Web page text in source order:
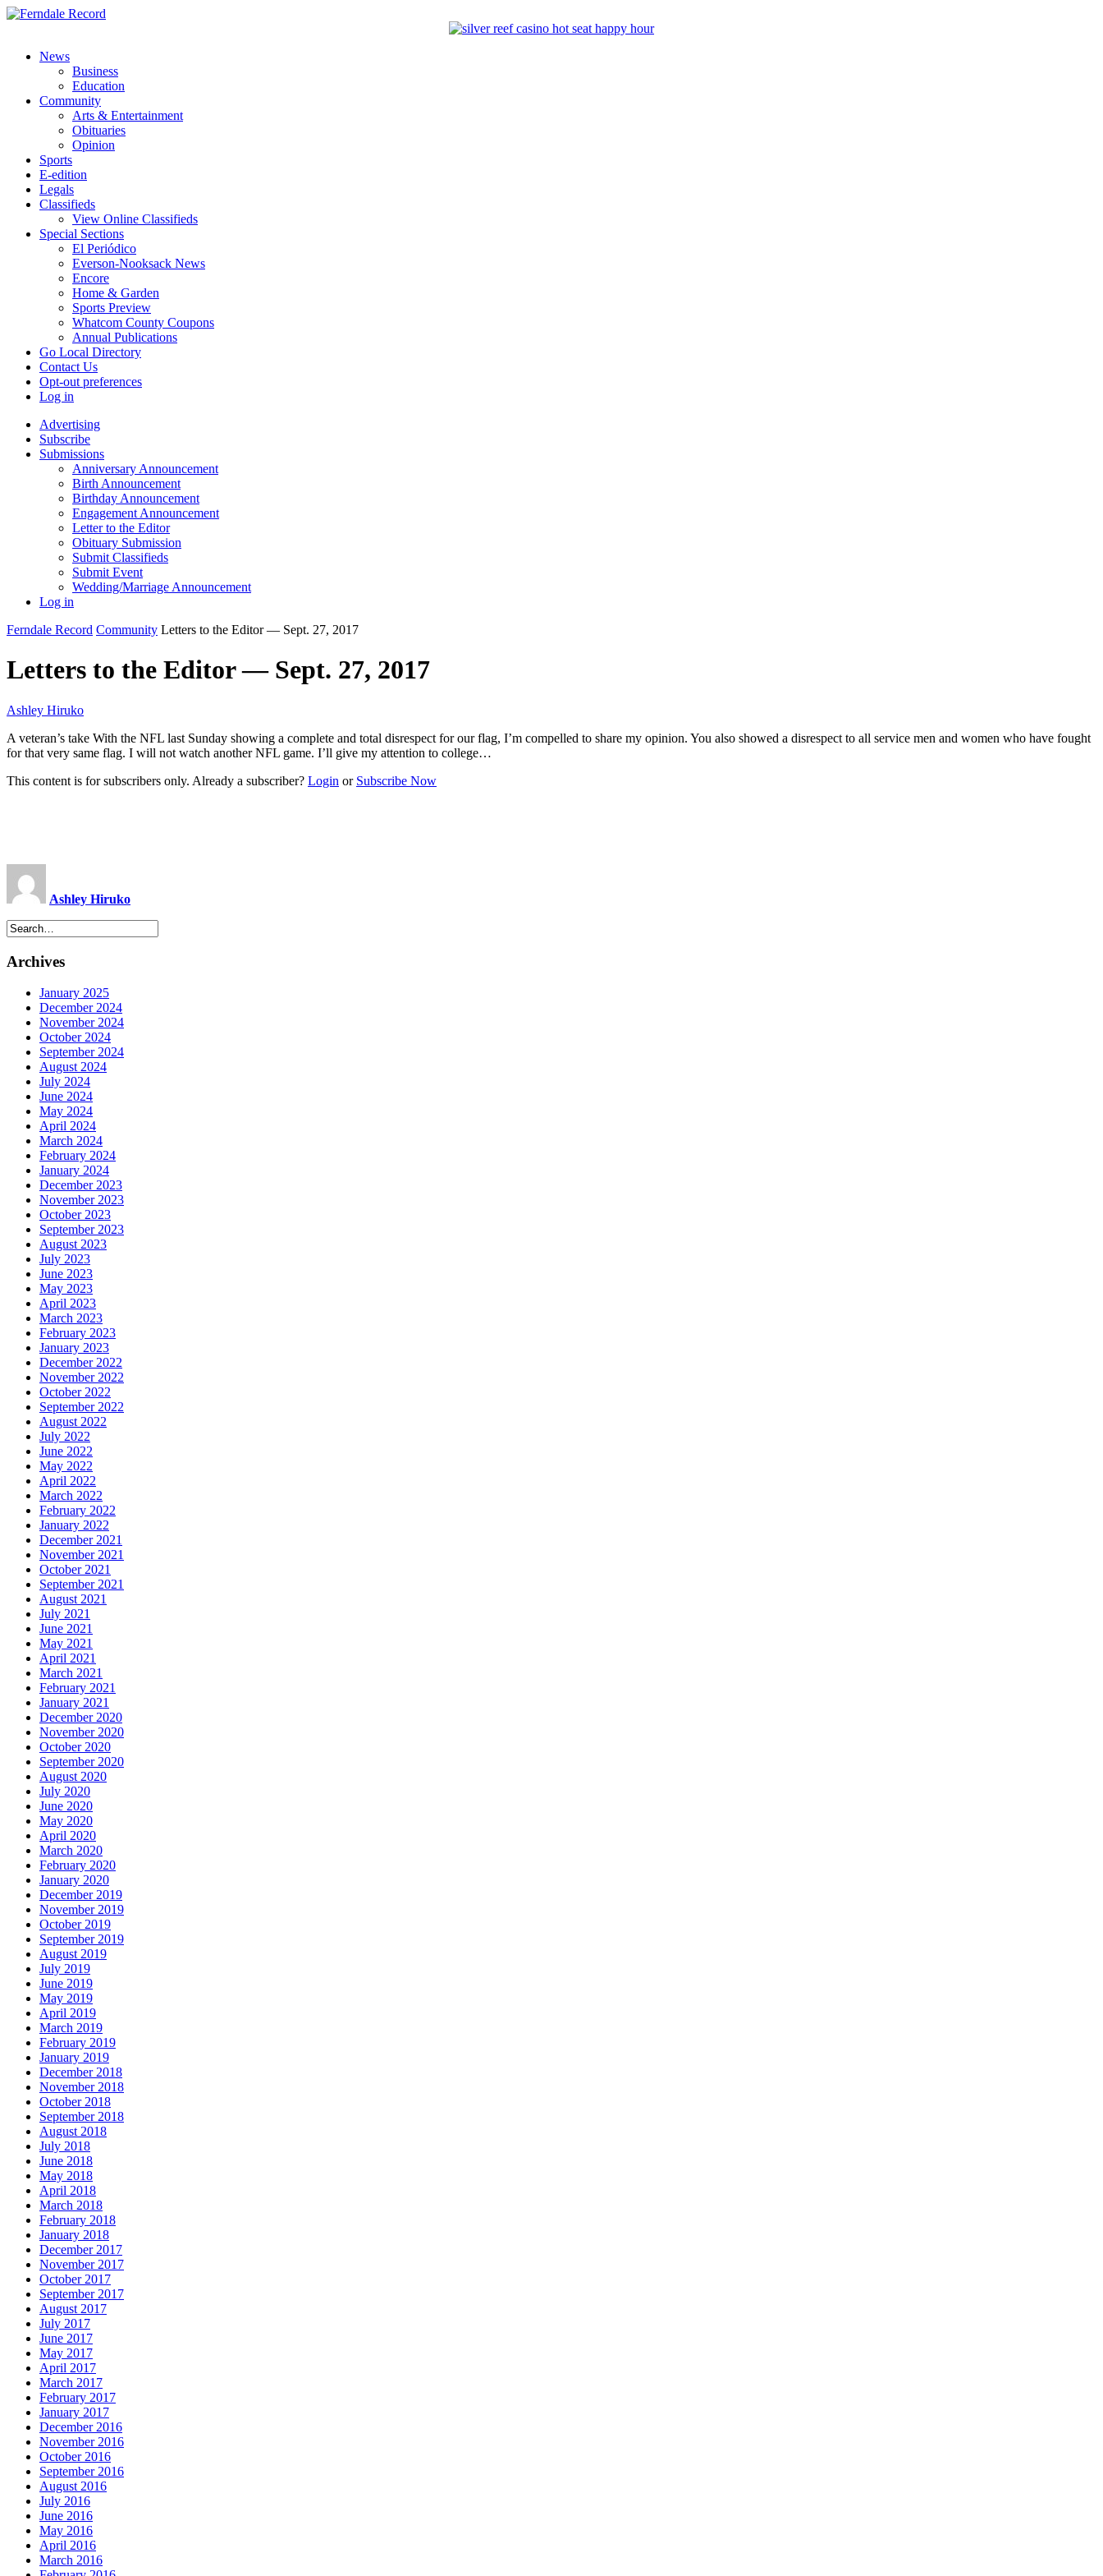
News
Business
Education
Community
Arts & Entertainment
Obituaries
Opinion
Sports
E-edition
Legals
Classifieds
View Online Classifieds
Special Sections
El Periódico
Everson-Nooksack News
Encore
Home & Garden
Sports Preview
Whatcom County Coupons
Annual Publications
Go Local Directory
Contact Us
Opt-out preferences
Log in
Advertising
Subscribe
Submissions
Anniversary Announcement
Birth Announcement
Birthday Announcement
Engagement Announcement
Letter to the Editor
Obituary Submission
Submit Classifieds
Submit Event
Wedding/Marriage Announcement
Log in
Ferndale Record Community Letters to the Editor — Sept. 27, 2017
Letters to the Editor — Sept. 27, 2017
Ashley Hiruko
A veteran’s take With the NFL last Sunday showing a complete and total disrespect for our flag, I’m compelled to share my opinion. You also showed a disrespect to all service men and women who have fought
for that very same flag. I will not watch another NFL game. I’ll give my attention to college…
This content is for subscribers only. Already a subscriber? Login or Subscribe Now
Ashley Hiruko
Archives
January 2025
December 2024
November 2024
October 2024
September 2024
August 2024
July 2024
June 2024
May 2024
April 2024
March 2024
February 2024
January 2024
December 2023
November 2023
October 2023
September 2023
August 2023
July 2023
June 2023
May 2023
April 2023
March 2023
February 2023
January 2023
December 2022
November 2022
October 2022
September 2022
August 2022
July 2022
June 2022
May 2022
April 2022
March 2022
February 2022
January 2022
December 2021
November 2021
October 2021
September 2021
August 2021
July 2021
June 2021
May 2021
April 2021
March 2021
February 2021
January 2021
December 2020
November 2020
October 2020
September 2020
August 2020
July 2020
June 2020
May 2020
April 2020
March 2020
February 2020
January 2020
December 2019
November 2019
October 2019
September 2019
August 2019
July 2019
June 2019
May 2019
April 2019
March 2019
February 2019
January 2019
December 2018
November 2018
October 2018
September 2018
August 2018
July 2018
June 2018
May 2018
April 2018
March 2018
February 2018
January 2018
December 2017
November 2017
October 2017
September 2017
August 2017
July 2017
June 2017
May 2017
April 2017
March 2017
February 2017
January 2017
December 2016
November 2016
October 2016
September 2016
August 2016
July 2016
June 2016
May 2016
April 2016
March 2016